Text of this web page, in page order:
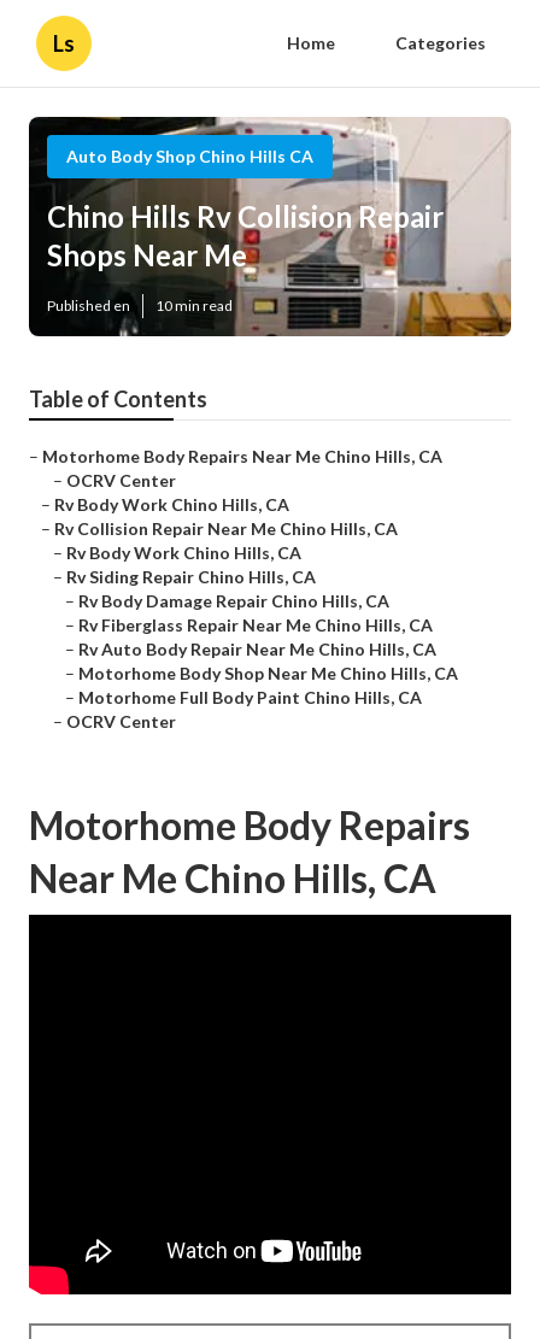
Ls Home Categories
Auto Body Shop Chino Hills CA
Chino Hills Rv Collision Repair
Shops Near Me
Published en 10 min read
Table of Contents
– Motorhome Body Repairs Near Me Chino Hills, CA
– OCRV Center
– Rv Body Work Chino Hills, CA
– Rv Collision Repair Near Me Chino Hills, CA
– Rv Body Work Chino Hills, CA
– Rv Siding Repair Chino Hills, CA
– Rv Body Damage Repair Chino Hills, CA
– Rv Fiberglass Repair Near Me Chino Hills, CA
– Rv Auto Body Repair Near Me Chino Hills, CA
– Motorhome Body Shop Near Me Chino Hills, CA
– Motorhome Full Body Paint Chino Hills, CA
– OCRV Center
Motorhome Body Repairs
Near Me Chino Hills, CA